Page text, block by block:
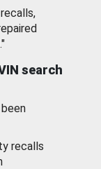
search
recalls